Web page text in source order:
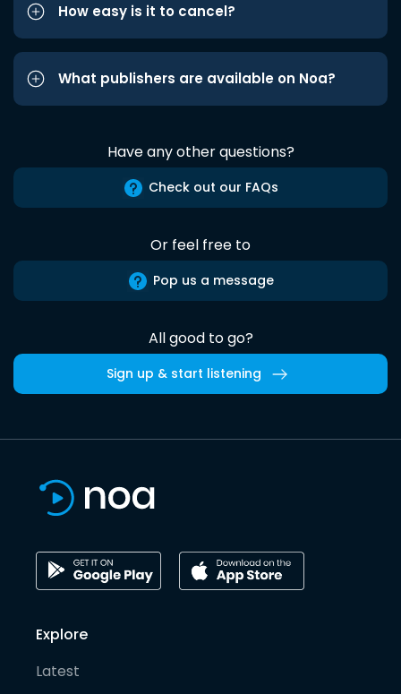
How easy is it to cancel?
What publishers are available on Noa?
Have any other questions?
Check out our FAQs
Or feel free to
Pop us a message
All good to go?
Sign up & start listening
Explore
Latest